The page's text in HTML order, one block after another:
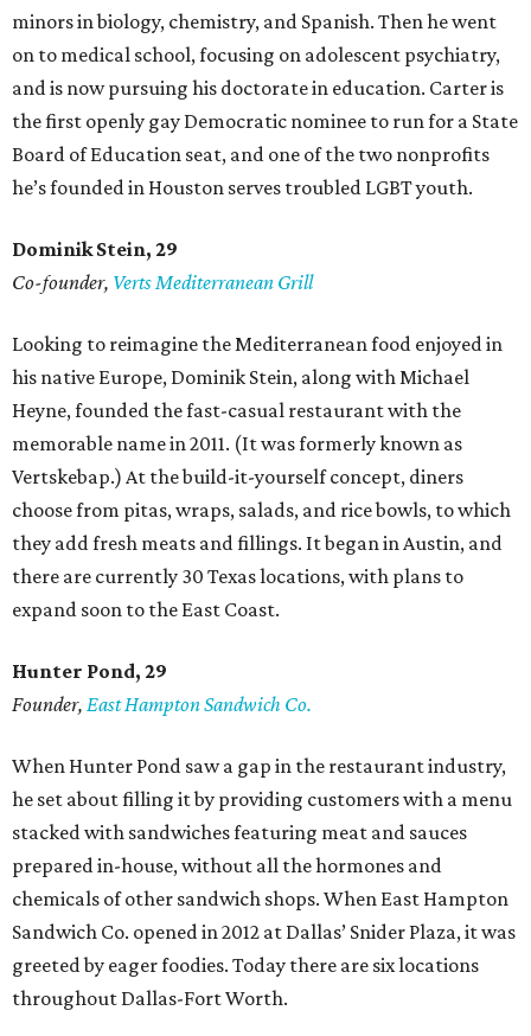
minors in biology, chemistry, and Spanish. Then he went
on to medical school, focusing on adolescent psychiatry,
and is now pursuing his doctorate in education. Carter is
the first openly gay Democratic nominee to run for a State
Board of Education seat, and one of the two nonprofits
he’s founded in Houston serves troubled LGBT youth.
Dominik Stein, 29
Co-founder, Verts Mediterranean Grill
Looking to reimagine the Mediterranean food enjoyed in
his native Europe, Dominik Stein, along with Michael
Heyne, founded the fast-casual restaurant with the
memorable name in 2011. (It was formerly known as
Vertskebap.) At the build-it-yourself concept, diners
choose from pitas, wraps, salads, and rice bowls, to which
they add fresh meats and fillings. It began in Austin, and
there are currently 30 Texas locations, with plans to
expand soon to the East Coast.
Hunter Pond, 29
Founder, East Hampton Sandwich Co.
When Hunter Pond saw a gap in the restaurant industry,
he set about filling it by providing customers with a menu
stacked with sandwiches featuring meat and sauces
prepared in-house, without all the hormones and
chemicals of other sandwich shops. When East Hampton
Sandwich Co. opened in 2012 at Dallas’ Snider Plaza, it was
greeted by eager foodies. Today there are six locations
throughout Dallas-Fort Worth.